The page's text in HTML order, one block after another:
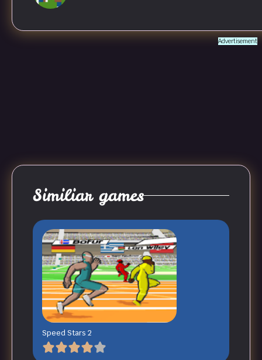
Advertisement
Similiar games
Speed Stars 2